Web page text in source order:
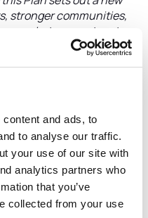
and ads, to
to analyse our traffic.
your use of our site with
analytics partners who
that you’ve
collected from your use
stronger communities,
and a transport system
eight in ten people
life”
and community
and they were clear:
and fair. Key
connectivity affecting
access to town centres
communities, and a
for young people. Many